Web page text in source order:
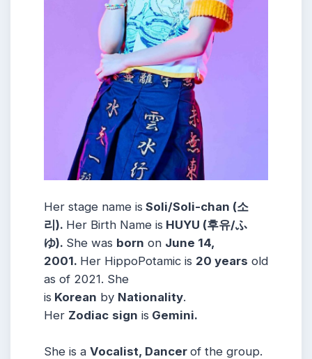
Her stage name is Soli/Soli-chan (소
리). Her Birth Name is HUYU (후유/ふ
ゆ). She was born on June 14,
2001. Her HippoPotamic is 20 years old
as of 2021. She
is Korean by Nationality.
Her Zodiac sign is Gemini.
She is a Vocalist, Dancer of the group.